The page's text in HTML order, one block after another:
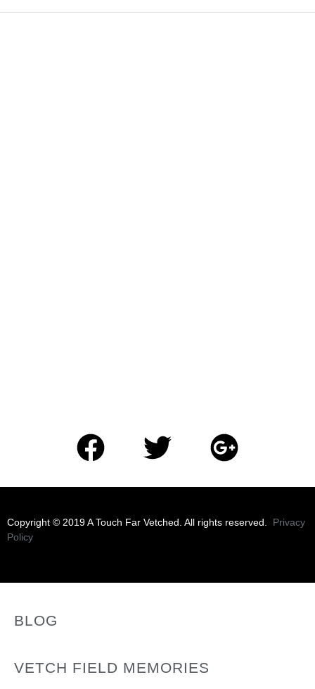
​Copyright © 2019 A Touch Far Vetched. All rights reserved. Privacy
Policy
BLOG
VETCH FIELD MEMORIES